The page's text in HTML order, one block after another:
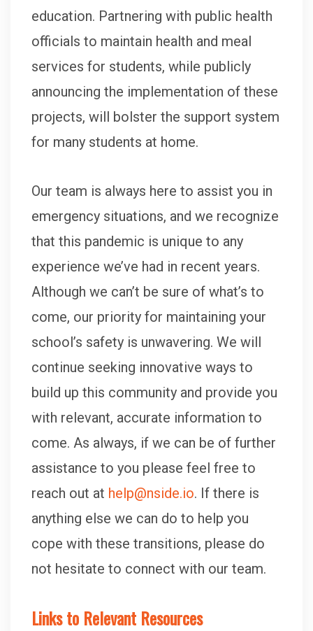
education. Partnering with public health
officials to maintain health and meal
services for students, while publicly
announcing the implementation of these
projects, will bolster the support system
for many students at home.
Our team is always here to assist you in
emergency situations, and we recognize
that this pandemic is unique to any
experience we’ve had in recent years.
Although we can’t be sure of what’s to
come, our priority for maintaining your
school’s safety is unwavering. We will
continue seeking innovative ways to
build up this community and provide you
with relevant, accurate information to
come. As always, if we can be of further
assistance to you please feel free to
reach out at help@nside.io. If there is
anything else we can do to help you
cope with these transitions, please do
not hesitate to connect with our team.
Links to Relevant Resources